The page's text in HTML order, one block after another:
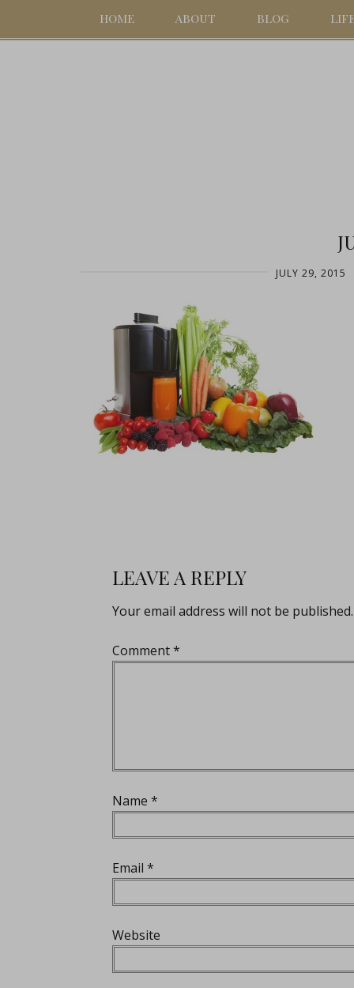
HOME ABOUT BLOG
JULY 29, 2015
LEAVE A REPLY
Your email address will not be published.
Comment*
Name *
Email *
Website